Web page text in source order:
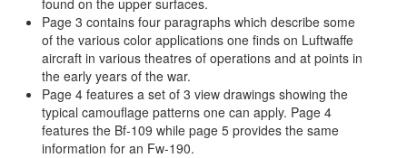
Page 3 contains four paragraphs which describe some
of the various color applications one finds on Luftwaffe
aircraft in various theatres of operations and at points in
the early years of the war.
Page 4 features a set of 3 view drawings showing the
typical camouflage patterns one can apply. Page 4
features the Bf-109 while page 5 provides the same
information for an Fw-190.